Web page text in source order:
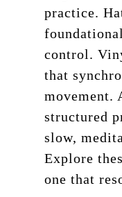
practice.
control.
that
movement.
structured
slow,
Explore
one that